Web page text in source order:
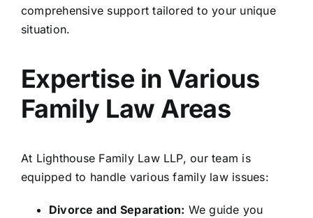
comprehensive support tailored to your unique
situation.
Expertise in Various
Family Law Areas
At Lighthouse Family Law LLP, our team is
equipped to handle various family law issues:
Divorce and Separation: We guide you